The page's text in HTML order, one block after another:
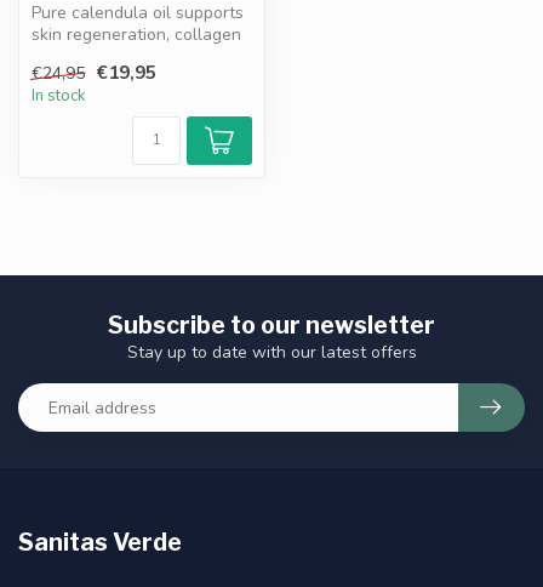
Pure calendula oil supports
skin regeneration, collagen
€24,95 €19,95
In stock
Subscribe to our newsletter
Stay up to date with our latest offers
Sanitas Verde